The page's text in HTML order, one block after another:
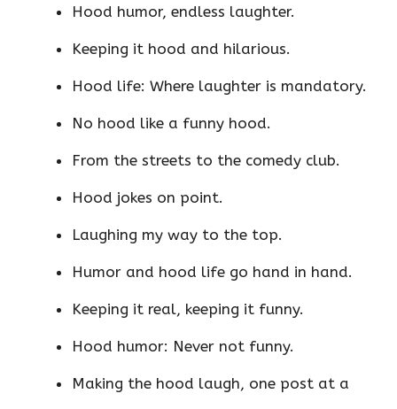
Hood humor, endless laughter.
Keeping it hood and hilarious.
Hood life: Where laughter is mandatory.
No hood like a funny hood.
From the streets to the comedy club.
Hood jokes on point.
Laughing my way to the top.
Humor and hood life go hand in hand.
Keeping it real, keeping it funny.
Hood humor: Never not funny.
Making the hood laugh, one post at a